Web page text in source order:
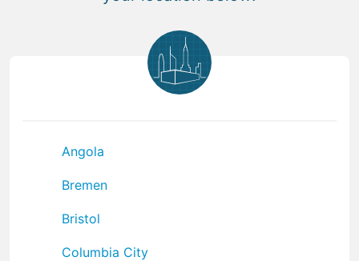
Angola
Bremen
Bristol
Columbia City